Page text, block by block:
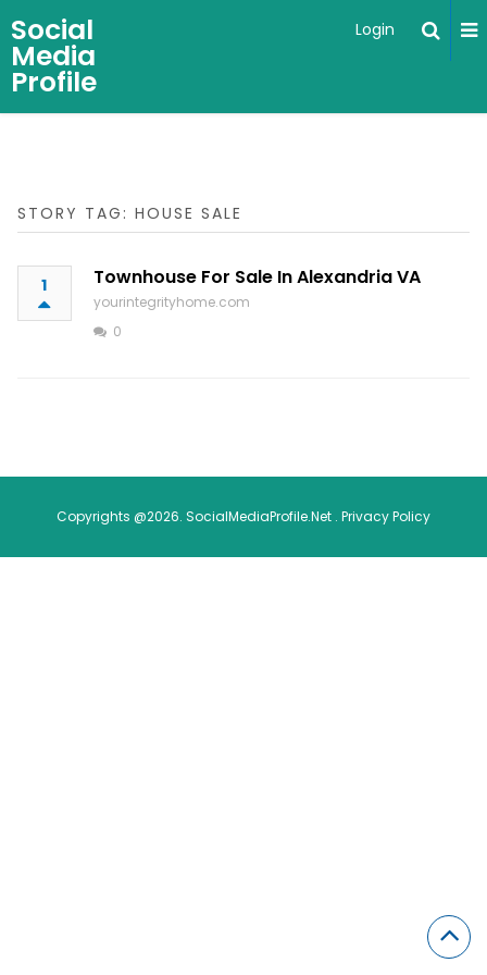
Social
Media
Profile
Login
STORY TAG: HOUSE SALE
1 Townhouse For Sale In Alexandria VA
yourintegrityhome.com
0
Copyrights @2026. SocialMediaProfile.Net . Privacy Policy